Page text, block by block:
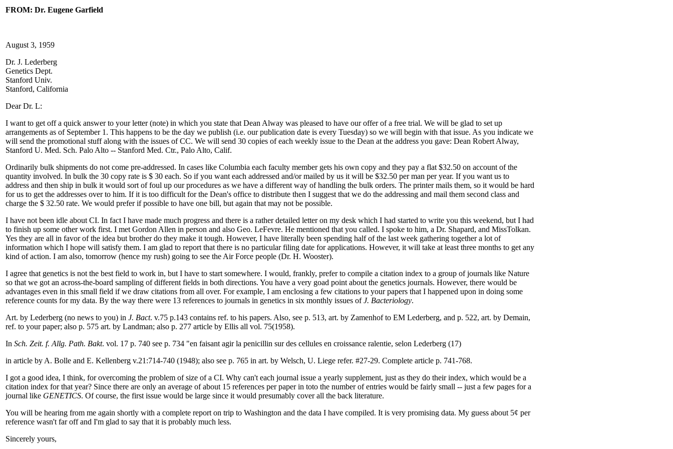
FROM: Dr. Eugene Garfield
August 3, 1959
Dr. J. Lederberg
Genetics Dept.
Stanford Univ.
Stanford, California
Dear Dr. L:
I want to get off a quick answer to your letter (note) in which you state that Dean Alway was pleased to have our offer of a free trial. We will be glad to set up
arrangements as of September 1. This happens to be the day we publish (i.e. our publication date is every Tuesday) so we will begin with that issue. As you indicate we
will send the promotional stuff along with the issues of CC. We will send 30 copies of each weekly issue to the Dean at the address you gave: Dean Robert Alway,
Stanford U. Med. Sch. Palo Alto -- Stanford Med. Ctr., Palo Alto, Calif.
Ordinarily bulk shipments do not come pre-addressed. In cases like Columbia each faculty member gets his own copy and they pay a flat $32.50 on account of the
quantity involved. In bulk the 30 copy rate is $ 30 each. So if you want each addressed and/or mailed by us it will be $32.50 per man per year. If you want us to
address and then ship in bulk it would sort of foul up our procedures as we have a different way of handling the bulk orders. The printer mails them, so it would be hard
for us to get the addresses over to him. If it is too difficult for the Dean's office to distribute then I suggest that we do the addressing and mail them second class and
charge the $ 32.50 rate. We would prefer if possible to have one bill, but again that may not be possible.
I have not been idle about CI. In fact I have made much progress and there is a rather detailed letter on my desk which I had started to write you this weekend, but I had
to finish up some other work first. I met Gordon Allen in person and also Geo. LeFevre. He mentioned that you called. I spoke to him, a Dr. Shapard, and MissTolkan.
Yes they are all in favor of the idea but brother do they make it tough. However, I have literally been spending half of the last week gathering together a lot of
information which I hope will satisfy them. I am glad to report that there is no particular filing date for applications. However, it will take at least three months to get any
kind of action. I am also, tomorrow (hence my rush) going to see the Air Force people (Dr. H. Wooster).
I agree that genetics is not the best field to work in, but I have to start somewhere. I would, frankly, prefer to compile a citation index to a group of journals like Nature
so that we got an across-the-board sampling of different fields in both directions. You have a very goad point about the genetics journals. However, there would be
advantages even in this small field if we draw citations from all over. For example, I am enclosing a few citations to your papers that I happened upon in doing some
reference counts for my data. By the way there were 13 references to journals in genetics in six monthly issues ofJ. Bacteriology.
Art. by Lederberg (no news to you) in J. Bact. v.75 p.143 contains ref. to his papers. Also, see p. 513, art. by Zamenhof to EM Lederberg, and p. 522, art. by Demain,
ref. to your paper; also p. 575 art. by Landman; also p. 277 article by Ellis all vol. 75(1958).
In Sch. Zeit. f. Allg. Path. Bakt. vol. 17 p. 740 see p. 734 "en faisant agir la penicillin sur des cellules en croissance ralentie, selon Lederberg (17)
in article by A. Bolle and E. Kellenberg v.21:714-740 (1948); also see p. 765 in art. by Welsch, U. Liege refer. #27-29. Complete article p. 741-768.
I got a good idea, I think, for overcoming the problem of size of a CI. Why can't each journal issue a yearly supplement, just as they do their index, which would be a
citation index for that year? Since there are only an average of about 15 references per paper in toto the number of entries would be fairly small -- just a few pages for a
journal like GENETICS. Of course, the first issue would be large since it would presumably cover all the back literature.
You will be hearing from me again shortly with a complete report on trip to Washington and the data I have compiled. It is very promising data. My guess about 5¢ per
reference wasn't far off and I'm glad to say that it is probably much less.
Sincerely yours,